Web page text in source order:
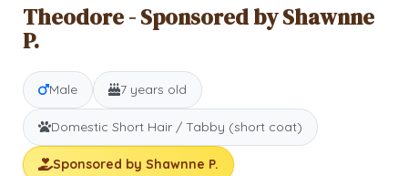
Theodore - Sponsored by Shawnne
P.
Male 7 years old
Domestic Short Hair / Tabby (short coat)
Sponsored by Shawnne P.